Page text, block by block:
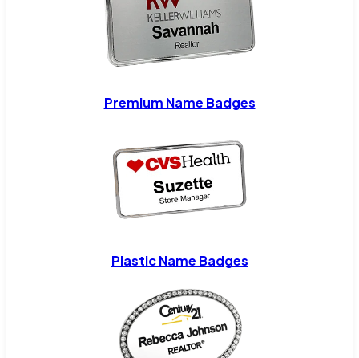
Premium Name Badges
Plastic Name Badges